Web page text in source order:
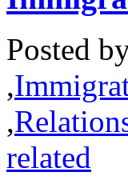
Posted
,
,
related